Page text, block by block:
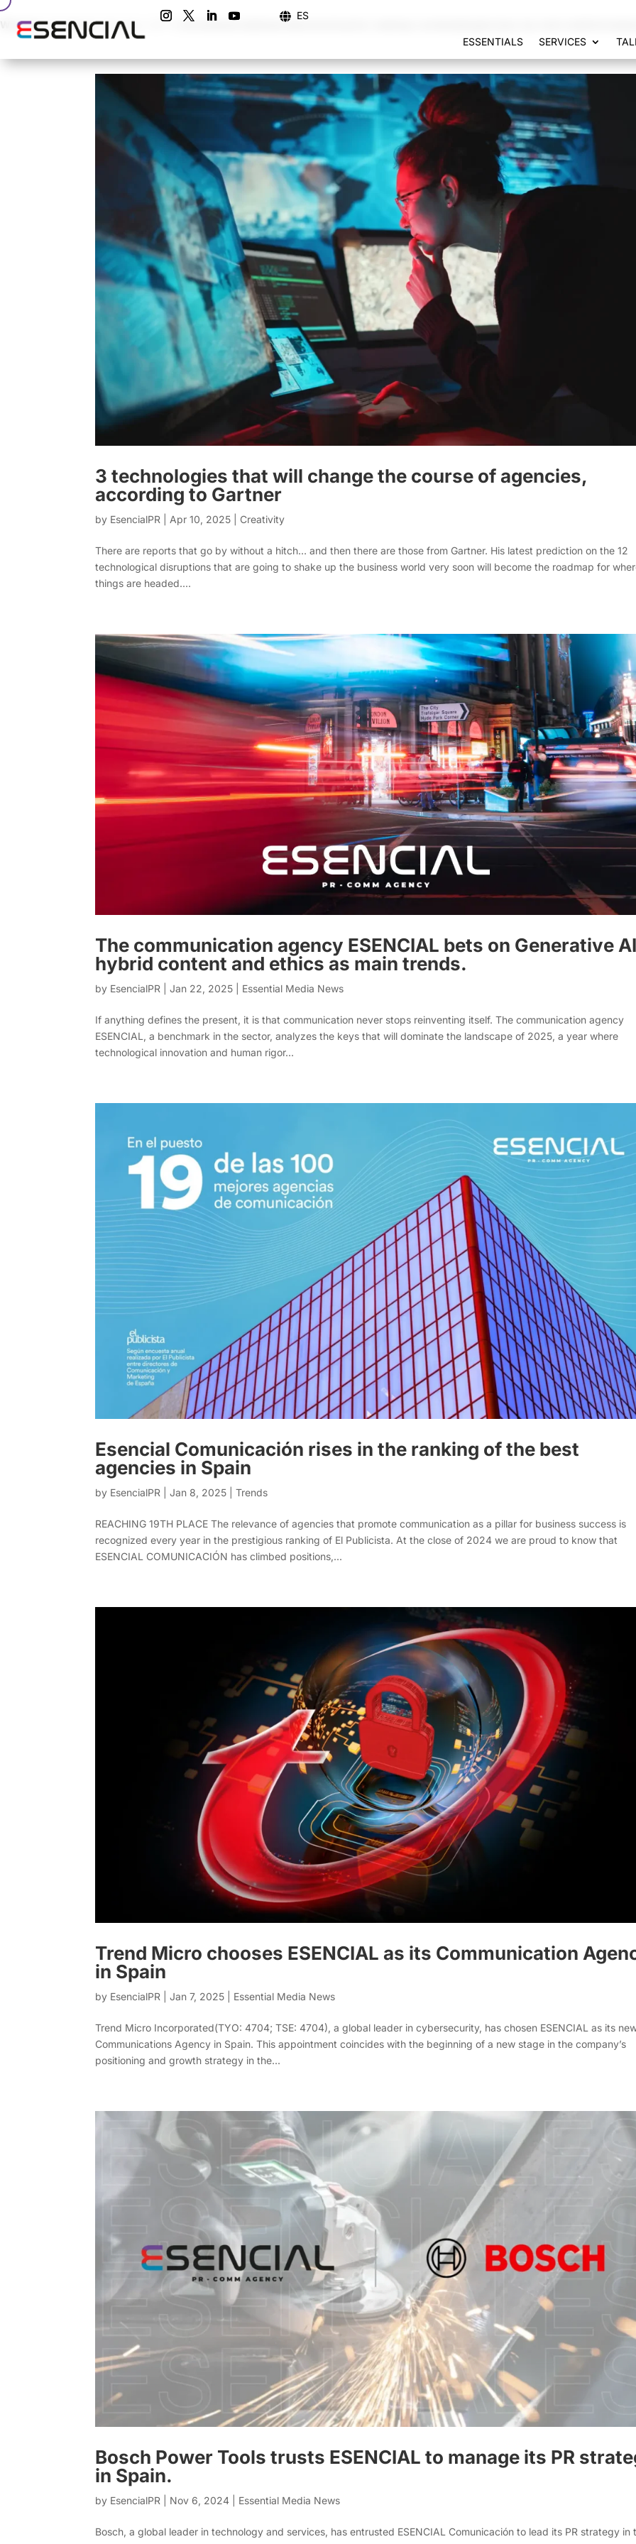
Warning: Undefined array key "url" in /home/esencial/esencialcomunicacion-web/wp-content/plugins/seo-by-rank-math/
 ES
ESSENTIALS SERVICES
3 technologies that will change the course of agencies,
according to Gartner
by EsencialPR Apr 10, 2025 Creativity
There are reports that go by without a hitch… and then there are those from Gartner. His latest prediction on the 12
technological disruptions that are going to shake up the business world very soon will become the roadmap for
things are headed....
The communication agency ESENCIAL bets on Generative
hybrid content and ethics as main trends.
by EsencialPR |Jan 22, 2025 Essential Media News
If anything defines the present, it is that communication never stops reinventing itself. The communication agency
ESENCIAL, a benchmark in the sector, analyzes the keys that will dominate the landscape of 2025, a year where
technological innovation and human rigor...
Esencial Comunicación rises in the ranking of the best
agencies in Spain
by EsencialPR |Jan 8, 2025 |Trends
REACHING 19TH PLACE The relevance of agencies that promote communication as a pillar for business success is
recognized every year in the prestigious ranking of El Publicista. At the close of 2024 we are proud to know that
ESENCIAL COMUNICACIÓN has climbed positions,...
Trend Micro chooses ESENCIAL as its Communication
in Spain
by EsencialPR |Jan 7, 2025 Essential Media News
Trend Micro Incorporated(TYO: 4704; TSE: 4704), a global leader in cybersecurity, has chosen ESENCIAL as its
Communications Agency in Spain. This appointment coincides with the beginning of a new stage in the company’s
positioning and growth strategy in the...
Bosch Power Tools trusts ESENCIAL to manage its PR
in Spain.
by EsencialPR Nov 6, 2024 Essential Media News
Bosch, a global leader in technology and services, has entrusted ESENCIAL Comunicación to lead its PR strategy in